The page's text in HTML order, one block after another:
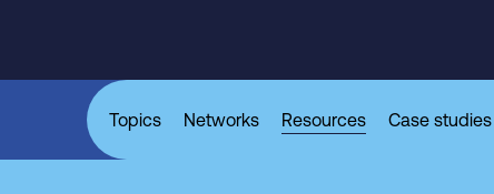
Topics Networks Resources Case studies